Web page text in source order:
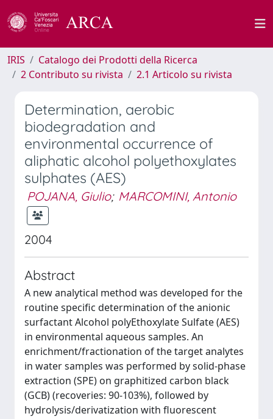
IRIS
Catalogo dei Prodotti della Ricerca
2 Contributo su rivista
2.1 Articolo su rivista
Determination, aerobic
biodegradation and
environmental occurrence of
aliphatic alcohol polyethoxylates
sulphates (AES)
POJANA, Giulio; MARCOMINI, Antonio
2004
Abstract
A new analytical method was developed for the
routine specific determination of the anionic
surfactant Alcohol polyEthoxylate Sulfate (AES)
in environmental aqueous samples. An
enrichment/fractionation of the target analytes
in water samples was performed by solid-phase
extraction (SPE) on graphitized carbon black
(GCB) (recoveries: 90-103%), followed by
hydrolysis/derivatization with fluorescent